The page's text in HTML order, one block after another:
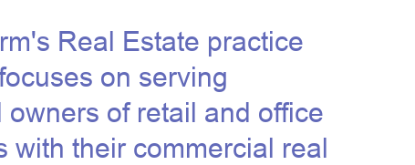
Real Estate practice
on serving
of retail and office
with their commercial real